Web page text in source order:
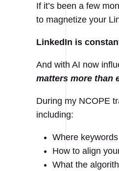
If it’s been a few
to magnetize your
LinkedIn is
And with AI now
matters more than
During my NCOPE
including:
Where
How to align
What the